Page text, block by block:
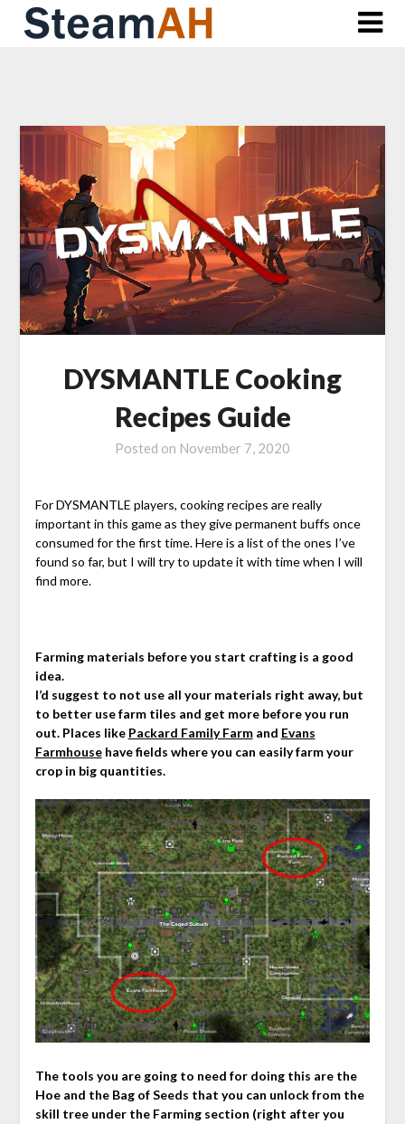
Skip
DYSMANTLE Cooking
Recipes Guide
Posted on November 7, 2020
For DYSMANTLE players, cooking recipes are really
important in this game as they give permanent buffs once
consumed for the first time. Here is a list of the ones I’ve
found so far, but I will try to update it with time when I will
find more.
Farming materials before you start crafting is a good
idea.
I’d suggest to not use all your materials right away, but
to better use farm tiles and get more before you run
out. Places like Packard Family Farmand Evans
Farmhousehave fields where you can easily farm your
crop in big quantities.
The tools you are going to need for doing this are the
Hoe and the Bag of Seeds that you can unlock from the
skill tree under the Farming section (right after you